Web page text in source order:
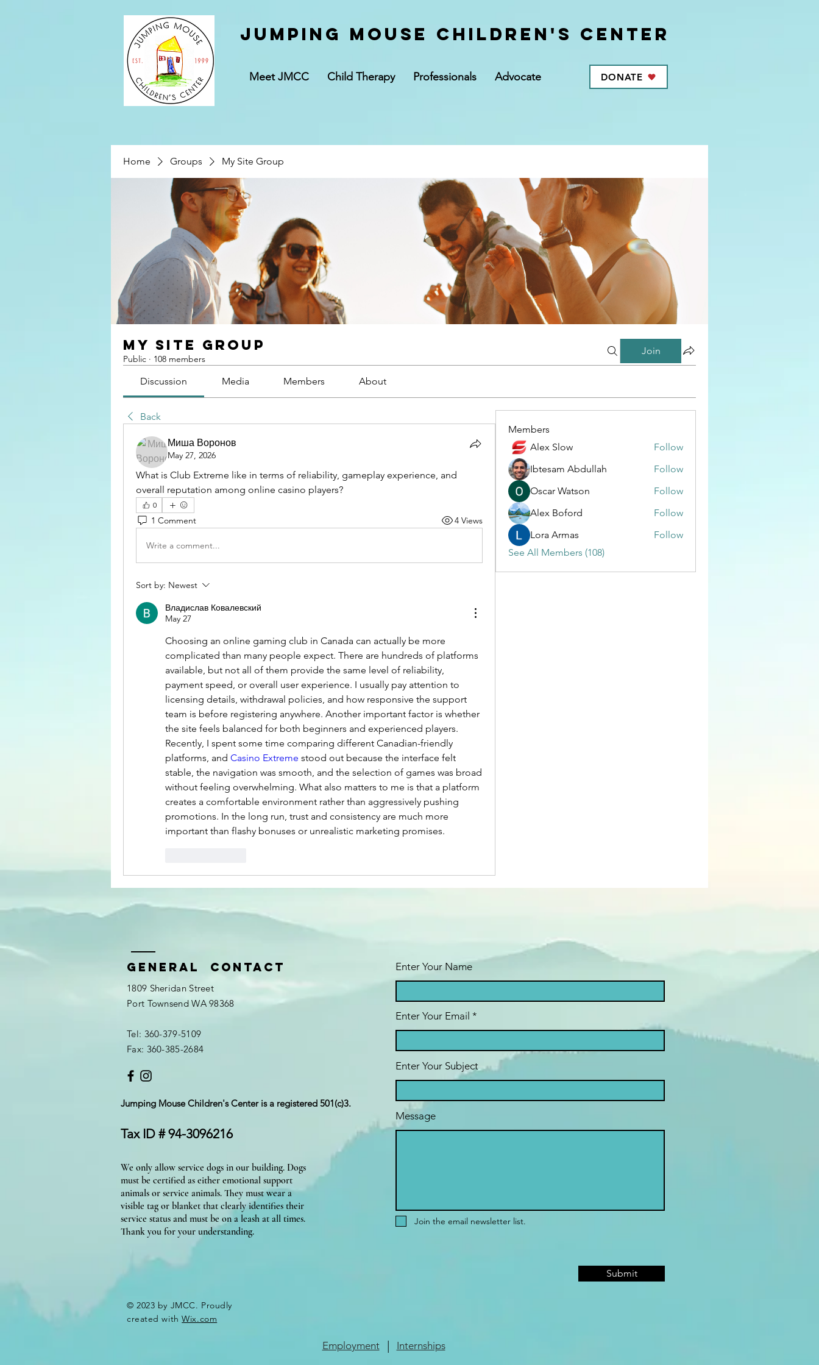
Jumping Mouse children's center
Meet JMCC Child Therapy Professionals Advocate DONATE
Home Groups My Site Group
My Site Group
Public · 108 members
Join
Discussion Media Members About
Back
Миша Воронов
May 27, 2026
What is Club Extreme like in terms of reliability, gameplay experience, and
overall reputation among online casino players?
0
1 Comment 4 Views
Write a comment...
Sort by: Newest
Владислав Ковалевский
May 27
Choosing an online gaming club in Canada can actually be more
complicated than many people expect. There are hundreds of platforms
available, but not all of them provide the same level of reliability,
payment speed, or overall user experience. I usually pay attention to
licensing details, withdrawal policies, and how responsive the support
team is before registering anywhere. Another important factor is whether
the site feels balanced for both beginners and experienced players.
Recently, I spent some time comparing different Canadian-friendly
platforms, and Casino Extreme stood out because the interface felt
stable, the navigation was smooth, and the selection of games was broad
without feeling overwhelming. What also matters to me is that a platform
creates a comfortable environment rather than aggressively pushing
promotions. In the long run, trust and consistency are much more
important than flashy bonuses or unrealistic marketing promises.
Members
Alex Slow
Follow
Ibtesam Abdullah
Follow
Oscar Watson
Follow
Alex Boford
Follow
Lora Armas
Follow
See All Members (108)
General Contact
1809 Sheridan Street
Port Townsend WA 98368
Tel: 360-379-5109
Fax: 360-385-2684
Jumping Mouse Children's Centeris a registered 501(c)3.
Tax ID # 94-3096216
We only allow service dogs in our building. Dogs
must be certified as either emotional support
animals or service animals. They must wear a
visible tag or blanket that clearly identifies their
service status and must be on a leash at all times.
Thank you for your understanding.
© 2023 by JMCC. Proudly
created withWix.com
Employment |
Enter Your Name
Enter Your Email
Enter Your Subject
Message
Join the email newsletter list.
Submit
Internships